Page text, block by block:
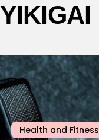
YIKIGAI
Health and Fitness